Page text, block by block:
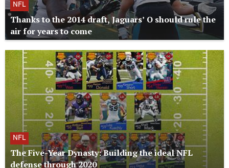
NFL
Thanks to the 2014 draft, Jaguars’ O should rule the
air for years to come
NFL
The Five-Year Dynasty: Building the ideal NFL
defense through 2020